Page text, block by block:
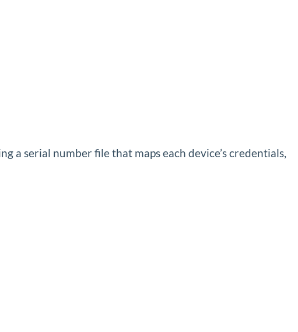
a serial number file that maps each device’s credentials,